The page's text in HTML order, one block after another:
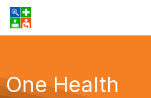
One Health